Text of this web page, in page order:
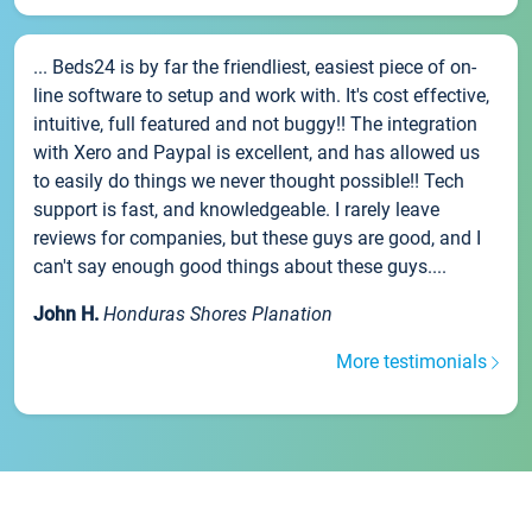
... Beds24 is by far the friendliest, easiest piece of on-
line software to setup and work with. It's cost effective,
intuitive, full featured and not buggy!! The integration
with Xero and Paypal is excellent, and has allowed us
to easily do things we never thought possible!! Tech
support is fast, and knowledgeable. I rarely leave
reviews for companies, but these guys are good, and I
can't say enough good things about these guys....
John H. Honduras Shores Planation
More testimonials